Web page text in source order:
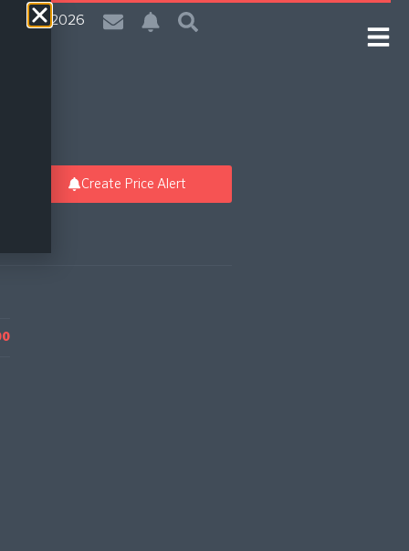
6 Aug 2026
Create Price Alert